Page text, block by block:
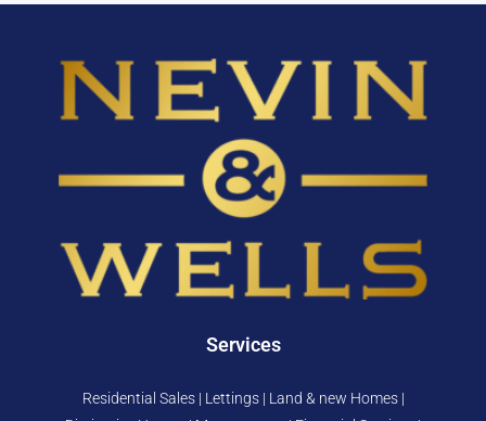
Services
Residential Sales | Lettings | Land & new Homes |